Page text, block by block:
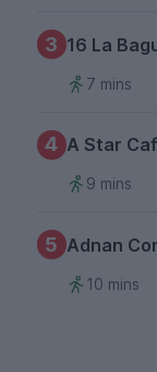
3 16 La
7 mins
4 A Star
9 mins
5 Adnan
10 mins